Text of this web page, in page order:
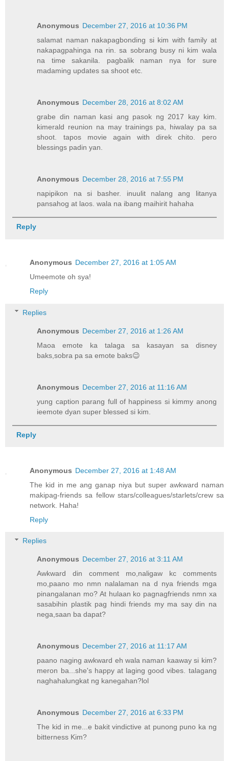
Anonymous December 27, 2016 at 10:36 PM
salamat naman nakapagbonding si kim with family at
nakapagpahinga na rin. sa sobrang busy ni kim wala
na time sakanila. pagbalik naman nya for sure
madaming updates sa shoot etc.
Anonymous December 28, 2016 at 8:02 AM
grabe din naman kasi ang pasok ng 2017 kay kim.
kimerald reunion na may trainings pa, hiwalay pa sa
shoot. tapos movie again with direk chito. pero
blessings padin yan.
Anonymous December 28, 2016 at 7:55 PM
napipikon na si basher. inuulit nalang ang litanya
pansahog at laos. wala na ibang maihirit hahaha
Reply
Anonymous December 27, 2016 at 1:05 AM
Umeemote oh sya!
Reply
Replies
Anonymous December 27, 2016 at 1:26 AM
Maoa emote ka talaga sa kasayan sa disney
baks,sobra pa sa emote baks😉
Anonymous December 27, 2016 at 11:16 AM
yung caption parang full of happiness si kimmy anong
ieemote dyan super blessed si kim.
Reply
Anonymous December 27, 2016 at 1:48 AM
The kid in me ang ganap niya but super awkward naman
makipag-friends sa fellow stars/colleagues/starlets/crew sa
network. Haha!
Reply
Replies
Anonymous December 27, 2016 at 3:11 AM
Awkward din comment mo,naligaw kc comments
mo,paano mo nmn nalalaman na d nya friends mga
pinangalanan mo? At hulaan ko pagnagfriends nmn xa
sasabihin plastik pag hindi friends my ma say din na
nega,saan ba dapat?
Anonymous December 27, 2016 at 11:17 AM
paano naging awkward eh wala naman kaaway si kim?
meron ba...she's happy at laging good vibes. talagang
naghahalungkat ng kanegahan?lol
Anonymous December 27, 2016 at 6:33 PM
The kid in me...e bakit vindictive at punong puno ka ng
bitterness Kim?